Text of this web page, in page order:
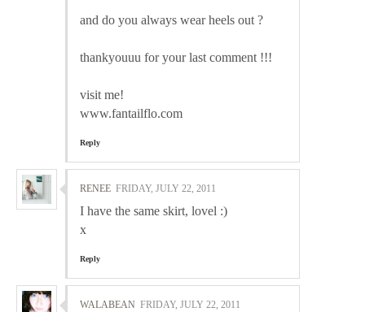
and do you always wear heels out ?
thankyouuu for your last comment !!!
visit me!
www.fantailflo.com
Reply
RENEE FRIDAY, JULY 22, 2011
I have the same skirt, lovel :)
x
Reply
WALABEAN FRIDAY, JULY 22, 2011